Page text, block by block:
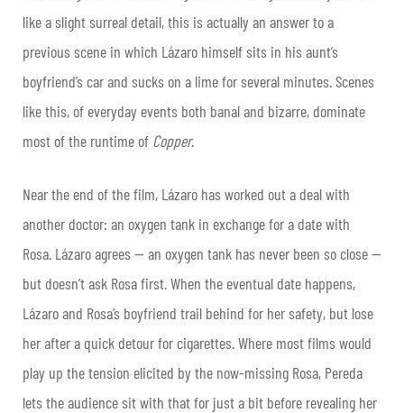
like a slight surreal detail, this is actually an answer to a
previous scene in which Lázaro himself sits in his aunt’s
boyfriend’s car and sucks on a lime for several minutes. Scenes
like this, of everyday events both banal and bizarre, dominate
most of the runtime of Copper.
Near the end of the film, Lázaro has worked out a deal with
another doctor: an oxygen tank in exchange for a date with
Rosa. Lázaro agrees — an oxygen tank has never been so close —
but doesn’t ask Rosa first. When the eventual date happens,
Lázaro and Rosa’s boyfriend trail behind for her safety, but lose
her after a quick detour for cigarettes. Where most films would
play up the tension elicited by the now-missing Rosa, Pereda
lets the audience sit with that for just a bit before revealing her